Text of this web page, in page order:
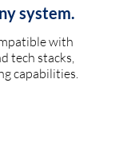
system.
with
tech stacks,
capabilities.